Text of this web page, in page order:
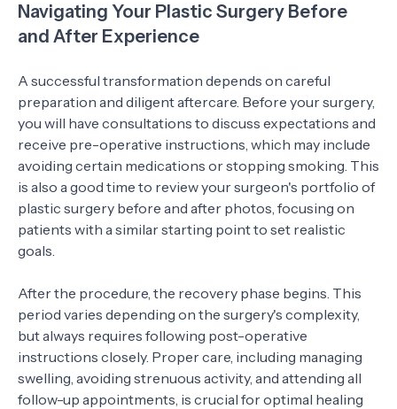
Navigating Your Plastic Surgery Before
and After Experience
A successful transformation depends on careful
preparation and diligent aftercare. Before your surgery,
you will have consultations to discuss expectations and
receive pre-operative instructions, which may include
avoiding certain medications or stopping smoking. This
is also a good time to review your surgeon's portfolio of
plastic surgery before and after photos, focusing on
patients with a similar starting point to set realistic
goals.
After the procedure, the recovery phase begins. This
period varies depending on the surgery's complexity,
but always requires following post-operative
instructions closely. Proper care, including managing
swelling, avoiding strenuous activity, and attending all
follow-up appointments, is crucial for optimal healing